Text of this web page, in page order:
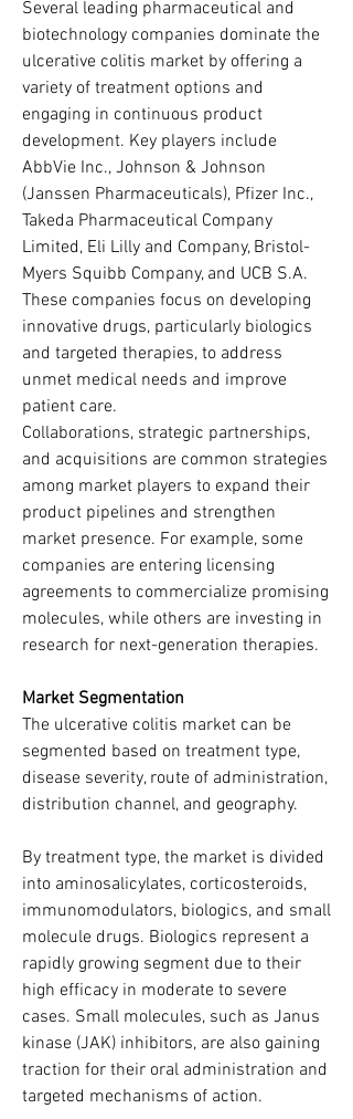
Several leading pharmaceutical and
biotechnology companies dominate the
ulcerative colitis market by offering a
variety of treatment options and
engaging in continuous product
development. Key players include
AbbVie Inc., Johnson & Johnson
(Janssen Pharmaceuticals), Pfizer Inc.,
Takeda Pharmaceutical Company
Limited, Eli Lilly and Company, Bristol-
Myers Squibb Company, and UCB S.A.
These companies focus on developing
innovative drugs, particularly biologics
and targeted therapies, to address
unmet medical needs and improve
patient care.
Collaborations, strategic partnerships,
and acquisitions are common strategies
among market players to expand their
product pipelines and strengthen
market presence. For example, some
companies are entering licensing
agreements to commercialize promising
molecules, while others are investing in
research for next-generation therapies.
Market Segmentation
The ulcerative colitis market can be
segmented based on treatment type,
disease severity, route of administration,
distribution channel, and geography.
By treatment type, the market is divided
into aminosalicylates, corticosteroids,
immunomodulators, biologics, and small
molecule drugs. Biologics represent a
rapidly growing segment due to their
high efficacy in moderate to severe
cases. Small molecules, such as Janus
kinase (JAK) inhibitors, are also gaining
traction for their oral administration and
targeted mechanisms of action.